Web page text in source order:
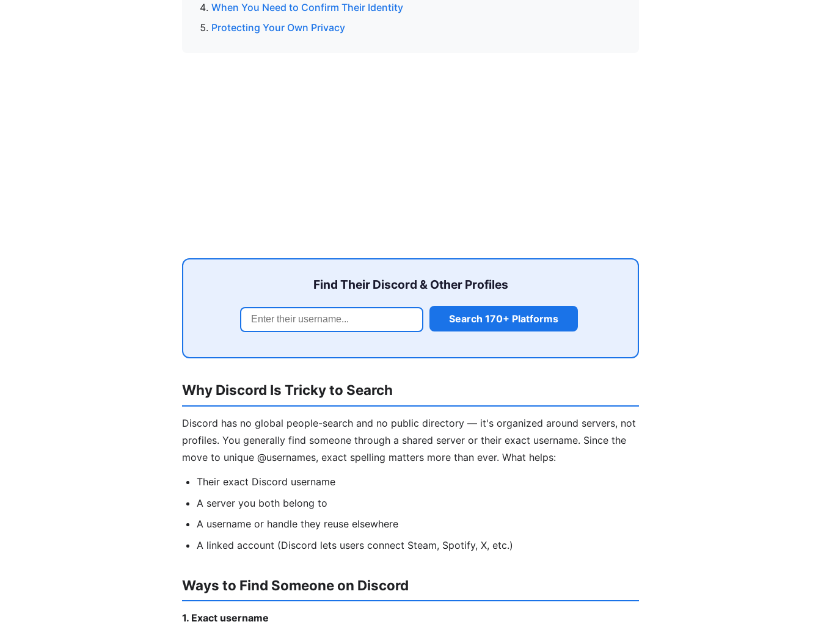
When You Need to Confirm Their Identity
Protecting Your Own Privacy
Find Their Discord & Other Profiles
Search 170+ Platforms
Why Discord Is Tricky to Search
Discord has no global people-search and no public directory — it's organized around servers, not
profiles. You generally find someone through a shared server or their exact username. Since the
move to unique @usernames, exact spelling matters more than ever. What helps:
Their exact Discord username
A server you both belong to
A username or handle they reuse elsewhere
A linked account (Discord lets users connect Steam, Spotify, X, etc.)
Ways to Find Someone on Discord
1. Exact username